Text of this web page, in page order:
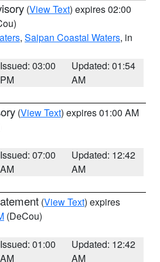
(View Text) expires 02:00
, Saipan Coastal Waters, in
Issued: 03:00
PM
Updated: 01:54
AM
(View Text) expires 01:00 AM
Issued: 07:00
AM
Updated: 12:42
AM
(View Text) expires
(DeCou)
Issued: 01:00
AM
Updated: 12:42
AM